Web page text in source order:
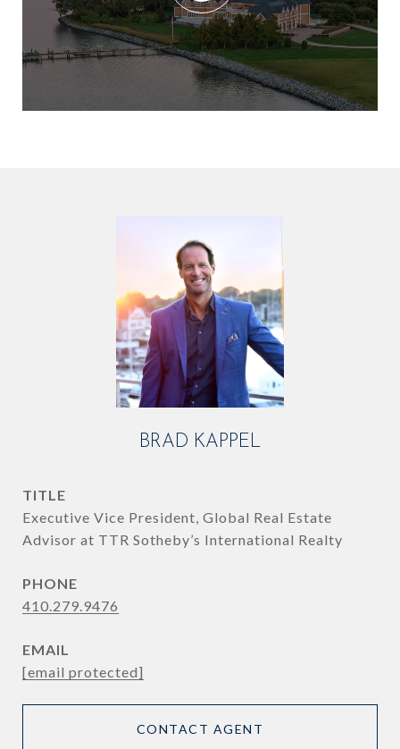
BRAD KAPPEL
TITLE
Executive Vice President, Global Real Estate
Advisor at TTR Sotheby’s International Realty
PHONE
410.279.9476
EMAIL
[email protected]
CONTACT AGENT